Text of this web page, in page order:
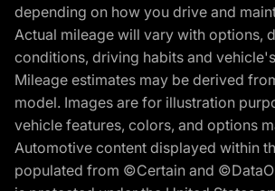
depending on how you drive and
Actual mileage will vary with options,
conditions, driving habits and
Mileage estimates may be derived
model. Images are for illustration
vehicle features, colors, and options
Automotive content displayed within
populated from ©Certain and